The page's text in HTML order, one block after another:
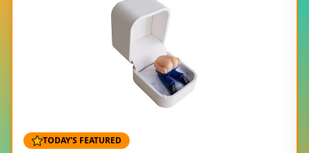
TODAY'S FEATURED